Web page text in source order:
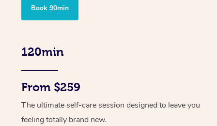
Book 90min
120min
From $259
The ultimate self-care session designed to leave you
feeling totally brand new.